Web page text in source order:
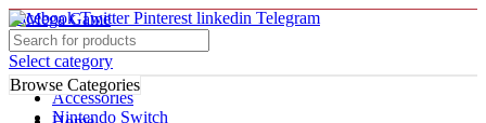
Facebook Twitter Pinterest linkedin Telegram
Select category
Accessories
Nintendo Switch
Browse Categories